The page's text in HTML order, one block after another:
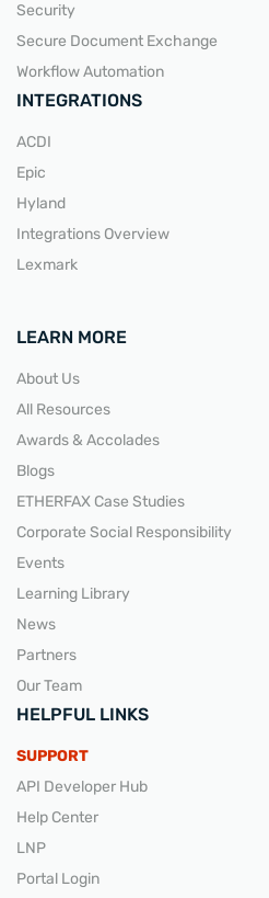
Security
Secure Document Exchange
Workflow Automation
INTEGRATIONS
ACDI
Epic
Hyland
Integrations Overview
Lexmark
LEARN MORE
About Us
All Resources
Awards & Accolades
Blogs
ETHERFAX Case Studies
Corporate Social Responsibility
Events
Learning Library
News
Partners
Our Team
HELPFUL LINKS
SUPPORT
API Developer Hub
Help Center
LNP
Portal Login